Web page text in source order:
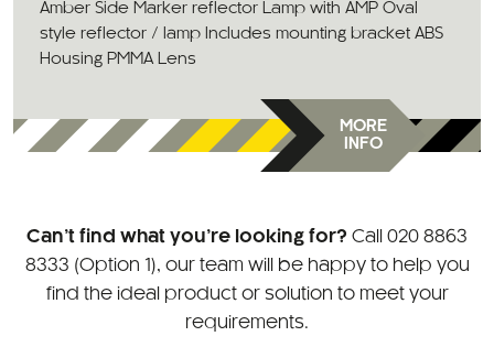
Amber Side Marker reflector Lamp with AMP Oval
style reflector / lamp Includes mounting bracket ABS
Housing PMMA Lens
MORE
INFO
Can’t find what you’re looking for? Call 020 8863
8333 (Option 1), our team will be happy to help you
find the ideal product or solution to meet your
requirements.